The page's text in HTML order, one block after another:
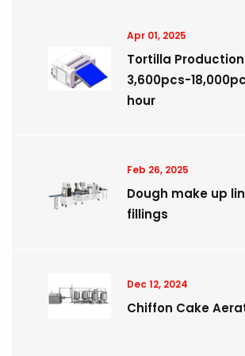
Apr 01, 2025
Tortilla Production
3,600pcs-
hour
Feb 26, 2025
Dough make up
fillings
Dec 12, 2024
Chiffon Cake